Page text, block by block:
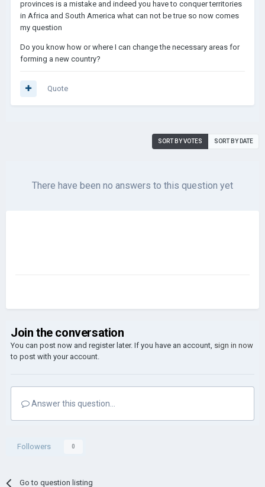
provinces is a mistake and indeed you have to conquer territories
in Africa and South America what can not be true so now comes
my question
Do you know how or where I can change the necessary areas for
forming a new country?
Quote
SORT BY VOTES SORT BY DATE
There have been no answers to this question yet
Join the conversation
You can post now and register later. If you have an account, sign in now
to post with your account.
Answer this question...
Followers 0
Go to question listing